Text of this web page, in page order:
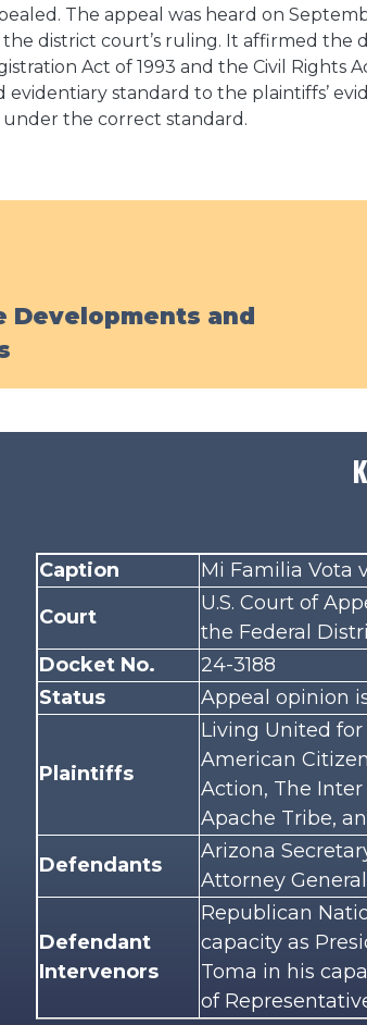
The appeal was heard on
district court’s ruling. It affirmed the
Act of 1993 and the Civil
standard to the plaintiffs’
under the correct standard.
Developments and
Caption
Mi Familia Vota
Court
U.S. Court of
the Federal
Docket No.
24-3188
Status
Appeal opinion
Plaintiffs
Living United
American
Action, The
Apache Tribe,
Defendants
Arizona
Attorney
Defendant
Intervenors
Republican
capacity as
Toma in his
of